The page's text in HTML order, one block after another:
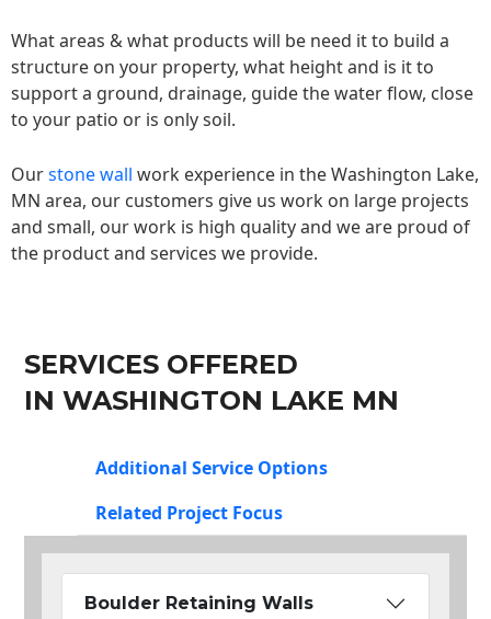
What areas & what products will be need it to build a
structure on your property, what height and is it to
support a ground, drainage, guide the water flow, close
to your patio or is only soil.
Ourstone wall work experience in the Washington Lake,
MN area, our customers give us work on large projects
and small, our work is high quality and we are proud of
the product and services we provide.
SERVICES OFFERED
IN WASHINGTON LAKE MN
Additional Service Options
Related Project Focus
Boulder Retaining Walls